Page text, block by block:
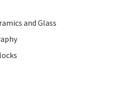
and Glass